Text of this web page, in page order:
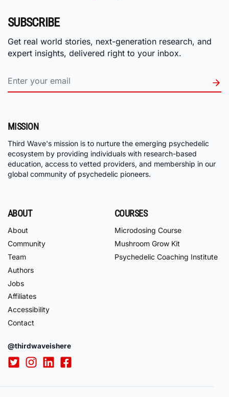
SUBSCRIBE
Get real world stories, next-generation research, and
expert insights, delivered right to your inbox.
MISSION
Third Wave's mission is to nurture the emerging psychedelic
ecosystem by providing individuals with research-based
education, access to vetted providers, and membership in our
global community of psychedelic pioneers.
ABOUT
About
Community
Team
Authors
Jobs
Affiliates
Accessibility
Contact
COURSES
Microdosing Course
Mushroom Grow Kit
Psychedelic Coaching Institute
@thirdwaveishere